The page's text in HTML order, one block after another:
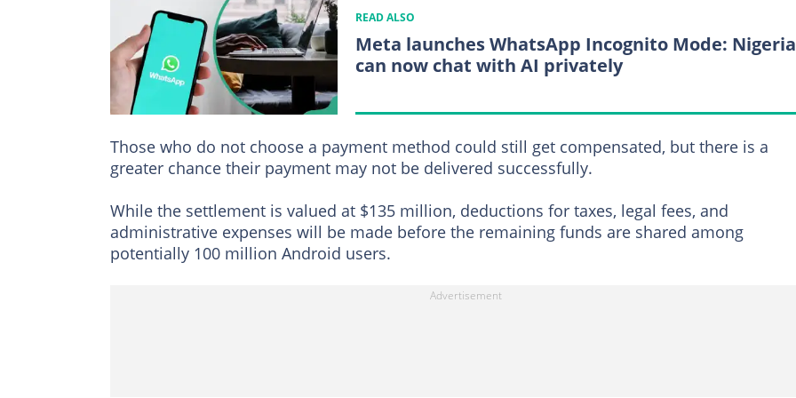
READ ALSO
Meta launches WhatsApp Incognito Mode:
can now chat with AI privately
Those who do not choose a payment method could still get compensated, but there is a
greater chance their payment may not be delivered successfully.
While the settlement is valued at $135 million, deductions for taxes, legal fees, and
administrative expenses will be made before the remaining funds are shared among
potentially 100 million Android users.